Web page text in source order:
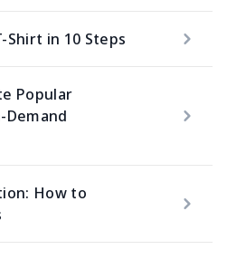
in 10 Steps
Popular
How to